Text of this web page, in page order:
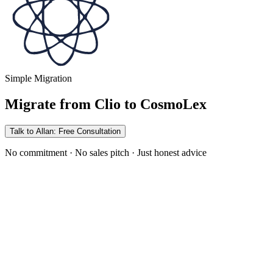
Simple Migration
Migrate from Clio to CosmoLex
Talk to Allan: Free Consultation
No commitment · No sales pitch · Just honest advice